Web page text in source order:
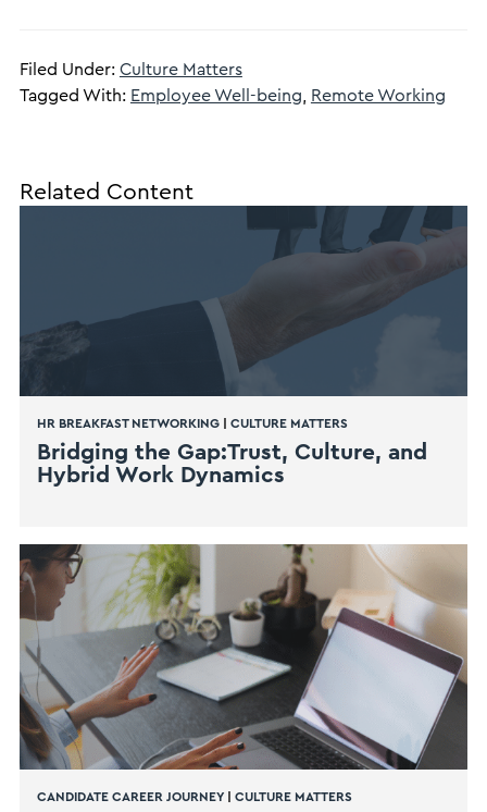
Filed Under: Culture Matters
Tagged With: Employee Well-being Remote Working
Related Content
HR BREAKFAST NETWORKING| CULTURE MATTERS
Bridging the Gap:Trust, Culture, and
Hybrid Work Dynamics
CANDIDATE CAREER JOURNEY| CULTURE MATTERS